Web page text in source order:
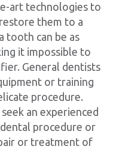
art technologies to
them to a
tooth can be as
it impossible to
General dentists
or training
procedure.
an experienced
procedure or
or treatment of